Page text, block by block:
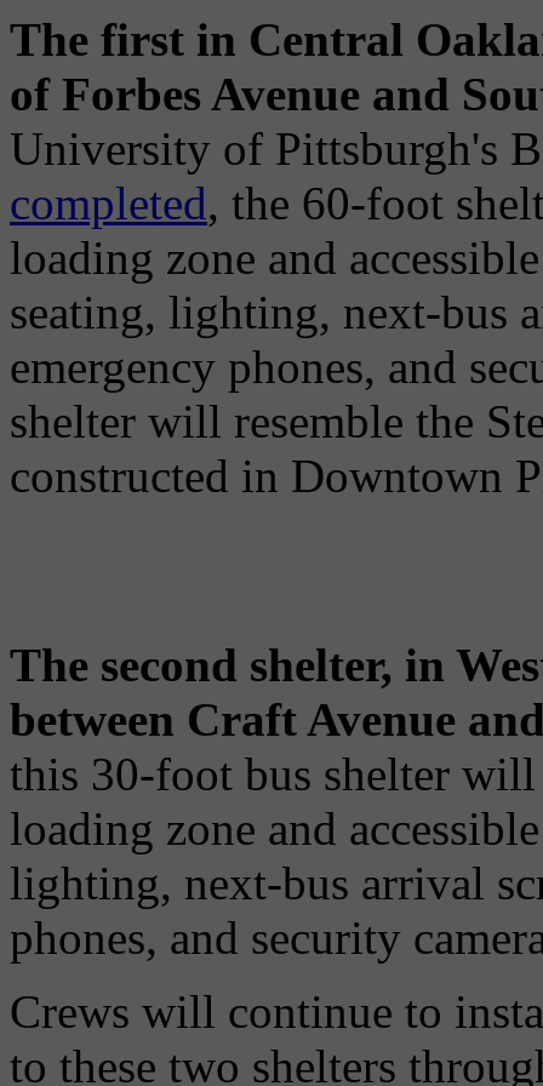
The first in Central
of Forbes Avenue and
University of Pittsburgh's
completed, the 60-foot
loading zone and
seating, lighting, next-bus
emergency phones, and
shelter will resemble the
constructed in Downtown
The second shelter, in
between Craft Avenue
this 30-foot bus shelter
loading zone and
lighting, next-bus arrival
phones, and security
Crews will continue to
to these two shelters